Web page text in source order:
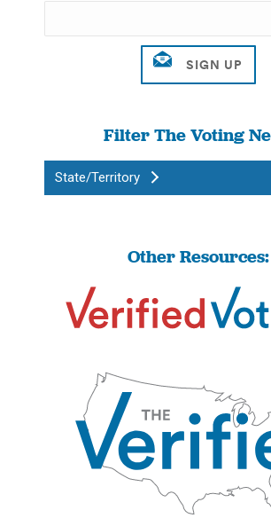
Filter The Voting
State/Territory
Other Resources: